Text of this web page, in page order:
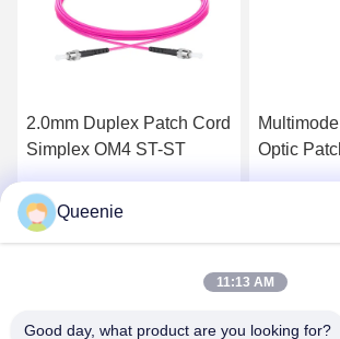
2.0mm Duplex Patch Cord
Simplex OM4 ST-ST
Optic
Queenie
11:13 AM
Good day, what product are you looking for?